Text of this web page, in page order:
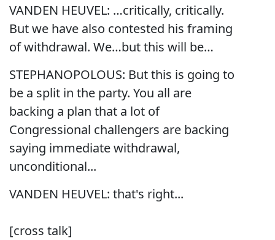
VANDEN HEUVEL: …critically, critically.
But we have also contested his framing
of withdrawal. We…but this will be…
STEPHANOPOLOUS: But this is going to
be a split in the party. You all are
backing a plan that a lot of
Congressional challengers are backing
saying immediate withdrawal,
unconditional...
VANDEN HEUVEL: that's right...
[cross talk]